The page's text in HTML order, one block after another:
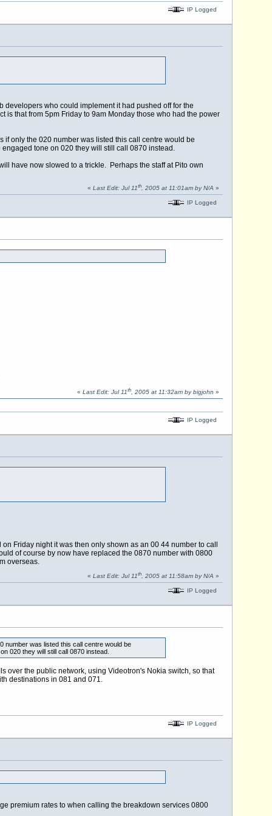
IP Logged
developers who could implement it had pushed off for the
that from 5pm Friday to 9am Monday those who had the power
only the 020 number was listed this call centre would be
tone on 020 they will still call 0870 instead.
have now slowed to a trickle. Perhaps the staff at Pito own
« Last Edit: Jul 11th, 2005 at 11:01am by N/A »
IP Logged
« Last Edit: Jul 11th, 2005 at 11:32am by bigjohn »
IP Logged
Friday night it was then only shown as an 00 44 number to call
of course by now have replaced the 0870 number with 0800
overseas.
« Last Edit: Jul 11th, 2005 at 11:58am by N/A »
IP Logged
number was listed this call centre would be
020 they will still call 0870 instead.
over the public network, using Videotron's Nokia switch, so that
destinations in 081 and 071.
IP Logged
premium rates to when calling the breakdown services 0800